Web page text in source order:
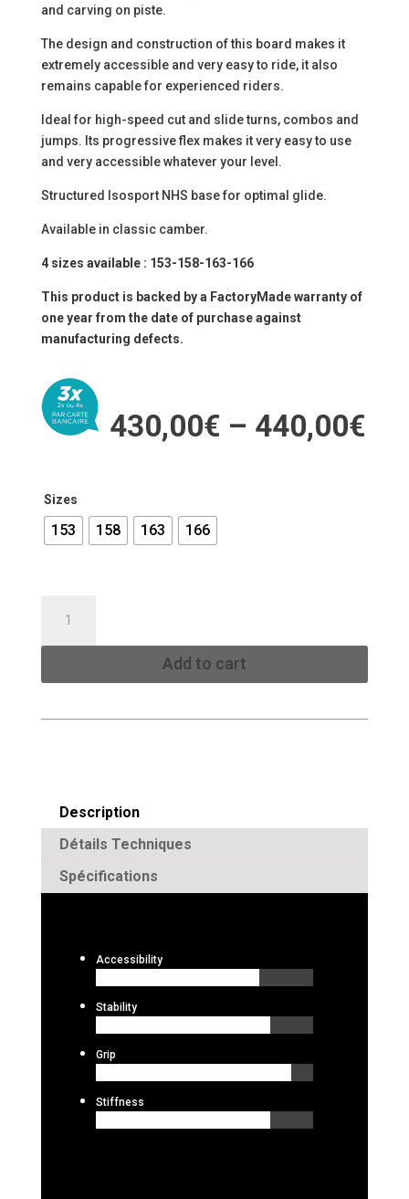
and carving on piste.
The design and construction of this board makes it
extremely accessible and very easy to ride, it also
remains capable for experienced riders.
Ideal for high-speed cut and slide turns, combos and
jumps. Its progressive flex makes it very easy to use
and very accessible whatever your level.
Structured Isosport NHS base for optimal glide.
Available in classic camber.
4 sizes available : 153-158-163-166
This product is backed by a FactoryMade warranty of
one year from the date of purchase against
manufacturing defects.
430,00€ – 440,00€
Sizes
153 158 163 166
SNOWBOARD
TRACK
Add to cart
Description
Détails Techniques
Spécifications
Accessibility
Stability
Grip
Stiffness